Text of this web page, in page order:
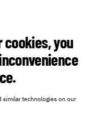
cookies, you
technologies on our